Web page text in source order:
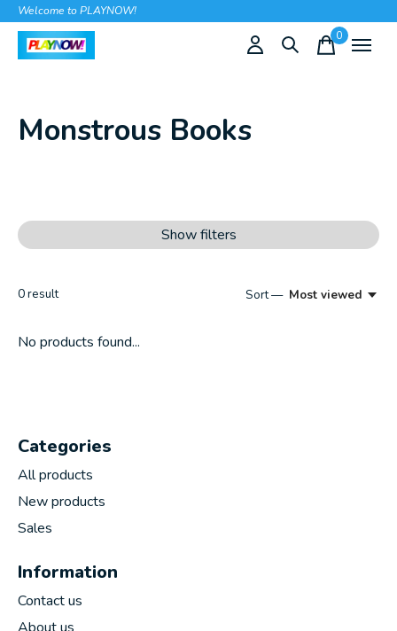
Welcome to PLAYNOW!
0items
Monstrous Books
Show filters
0result Sort — Most viewed
No products found...
Categories
All products
New products
Sales
Information
Contact us